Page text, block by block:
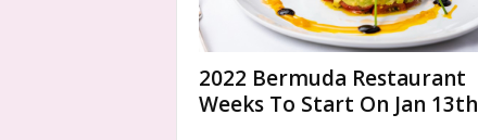
2022 Bermuda Restaurant
Weeks To Start On Jan 13th